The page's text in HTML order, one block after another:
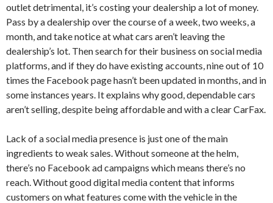
outlet detrimental, it’s costing your dealership a lot of money.
Pass by a dealership over the course of a week, two weeks, a
month, and take notice at what cars aren’t leaving the
dealership’s lot. Then search for their business on social media
platforms, and if they do have existing accounts, nine out of 10
times the Facebook page hasn’t been updated in months, and in
some instances years. It explains why good, dependable cars
aren’t selling, despite being affordable and with a clear CarFax.
Lack of a social media presence is just one of the main
ingredients to weak sales. Without someone at the helm,
there’s no Facebook ad campaigns which means there’s no
reach. Without good digital media content that informs
customers on what features come with the vehicle in the